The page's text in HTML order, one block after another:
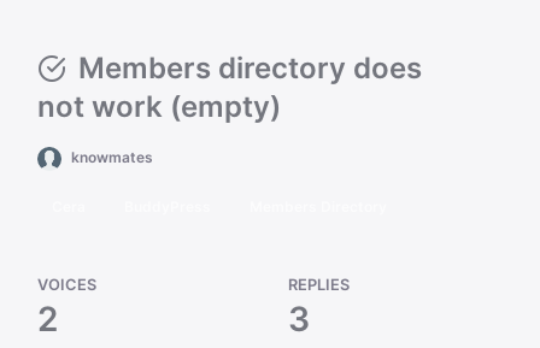
Members directory does
not work (empty)
knowmates
VOICES
2
REPLIES
3